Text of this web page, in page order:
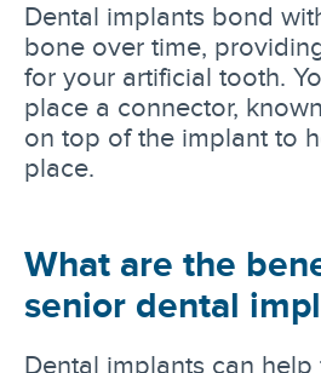
Dental implants bond
bone over time,
for your artificial tooth.
place a connector,
on top of the implant to
place.
What are the
senior dental
Dental implants can